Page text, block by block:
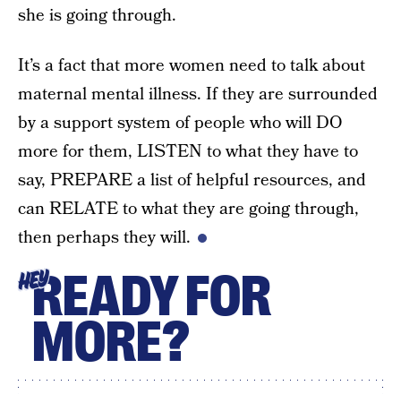
she is going through.
It’s a fact that more women need to talk about
maternal mental illness. If they are surrounded
by a support system of people who will DO
more for them, LISTEN to what they have to
say, PREPARE a list of helpful resources, and
can RELATE to what they are going through,
then perhaps they will.
HEYREADY FOR
MORE?